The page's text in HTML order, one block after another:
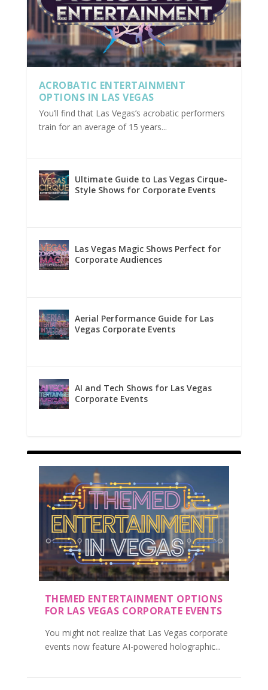
ACROBATIC ENTERTAINMENT
OPTIONS IN LAS VEGAS
You’ll find that Las Vegas’s acrobatic performers
train for an average of 15 years...
Ultimate Guide to Las Vegas Cirque-
Style Shows for Corporate Events
Las Vegas Magic Shows Perfect for
Corporate Audiences
Aerial Performance Guide for Las
Vegas Corporate Events
AI and Tech Shows for Las Vegas
Corporate Events
THEMED ENTERTAINMENT OPTIONS
FOR LAS VEGAS CORPORATE EVENTS
You might not realize that Las Vegas corporate
events now feature AI-powered holographic...